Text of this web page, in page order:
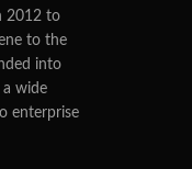
2012 to
to the
into
a wide
enterprise